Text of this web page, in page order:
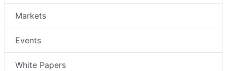
Markets
Events
White Papers